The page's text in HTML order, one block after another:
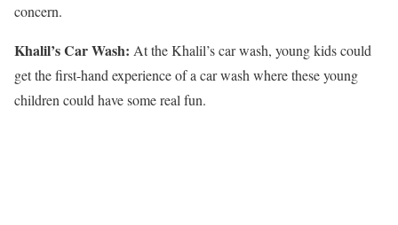
concern.
Khalil’s Car Wash: At the Khalil’s car wash, young kids could
get the first-hand experience of a car wash where these young
children could have some real fun.